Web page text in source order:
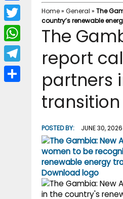
Home» General » The
country’s renewable
The
report
partners
transition
POSTED BY: JUNE 30, 2026
Download logo
F
a
c
b
T
w
i
W
h
a
T